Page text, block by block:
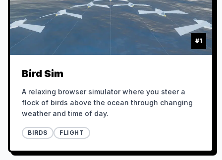
#1
Bird Sim
A relaxing browser simulator where you steer a
flock of birds above the ocean through changing
weather and time of day.
BIRDS FLIGHT